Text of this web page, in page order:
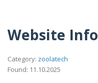
Website Info
Category: zoolatech
Found: 11.10.2025